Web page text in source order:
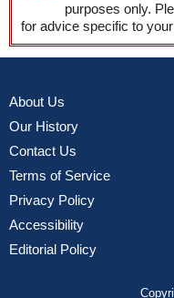
purposes only.
for advice specific to
About Us
Our History
Contact Us
Terms of Service
Privacy Policy
Accessibility
Editorial Policy